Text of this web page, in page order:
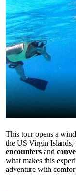
This tour opens a
the US Virgin Islands,
encounters and
what makes this
adventure with